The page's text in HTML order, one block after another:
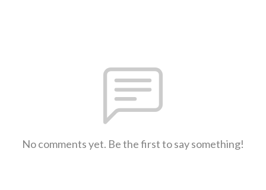
No comments yet. Be the first to say something!